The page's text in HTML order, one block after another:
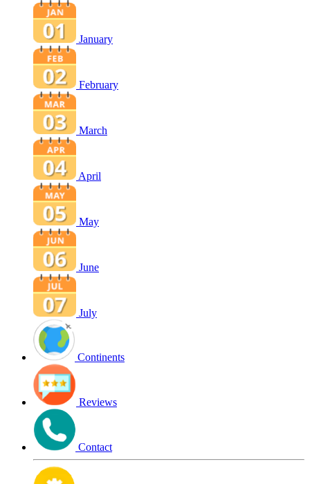
January
February
March
April
May
June
July
Continents
Reviews
Contact